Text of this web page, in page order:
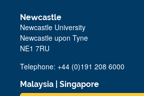
Newcastle
Newcastle University
Newcastle upon Tyne
NE1 7RU
Telephone: +44 (0)191 208 6000
Malaysia Singapore